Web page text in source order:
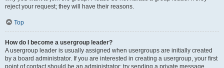
reject your request; they will have their reasons.
Top
How do I become a usergroup leader?
A usergroup leader is usually assigned when usergroups are initially created
by a board administrator. If you are interested in creating a usergroup, your first
point of contact should be an administrator; try sending a private message.